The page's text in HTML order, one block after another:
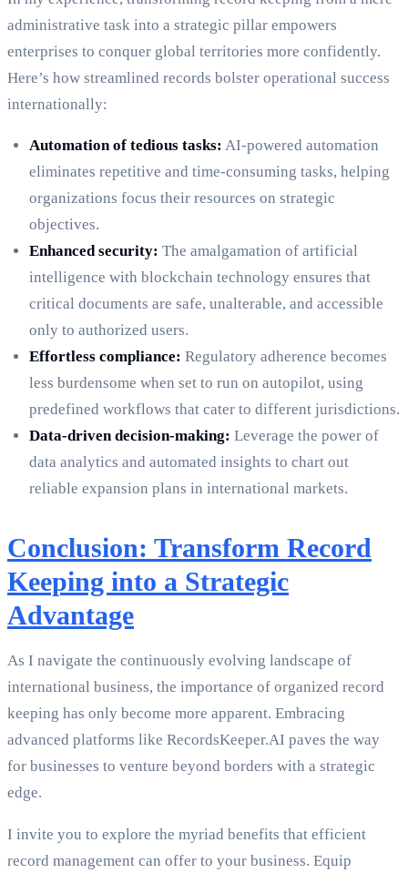
administrative task into a strategic pillar empowers
enterprises to conquer global territories more confidently.
Here’s how streamlined records bolster operational success
internationally:
Automation of tedious tasks: AI-powered automation
eliminates repetitive and time-consuming tasks, helping
organizations focus their resources on strategic
objectives.
Enhanced security: The amalgamation of artificial
intelligence with blockchain technology ensures that
critical documents are safe, unalterable, and accessible
only to authorized users.
Effortless compliance: Regulatory adherence becomes
less burdensome when set to run on autopilot, using
predefined workflows that cater to different jurisdictions.
Data-driven decision-making: Leverage the power of
data analytics and automated insights to chart out
reliable expansion plans in international markets.
Conclusion: Transform Record
Keeping into a Strategic
Advantage
As I navigate the continuously evolving landscape of
international business, the importance of organized record
keeping has only become more apparent. Embracing
advanced platforms like RecordsKeeper.AI paves the way
for businesses to venture beyond borders with a strategic
edge.
I invite you to explore the myriad benefits that efficient
record management can offer to your business. Equip